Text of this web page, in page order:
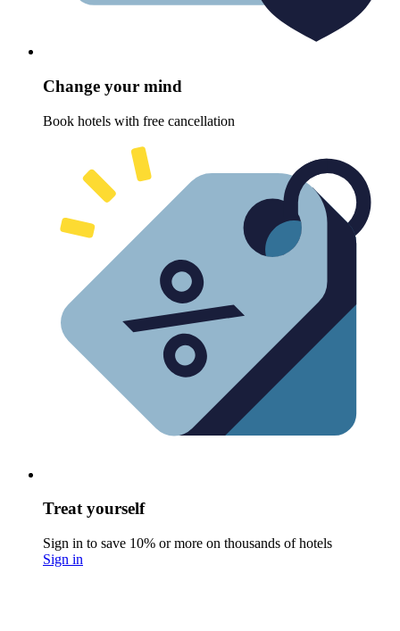
Change your mind
Book hotels with free cancellation
Treat yourself
Sign in to save 10% or more on thousands of hotels
Sign in